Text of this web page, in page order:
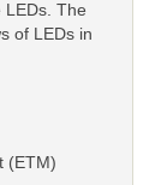
LEDs. The
of LEDs in
(ETM)